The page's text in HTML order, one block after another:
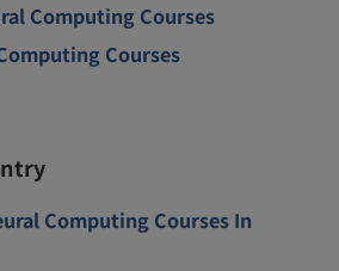
Computing Courses
Courses
Computing Courses In